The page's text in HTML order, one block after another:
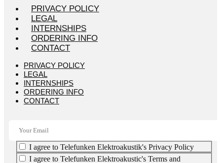
PRIVACY POLICY
LEGAL
INTERNSHIPS
ORDERING INFO
CONTACT
PRIVACY POLICY
LEGAL
INTERNSHIPS
ORDERING INFO
CONTACT
I agree to Telefunken Elektroakustik's Privacy Policy
I agree to Telefunken Elektroakustic's Terms and